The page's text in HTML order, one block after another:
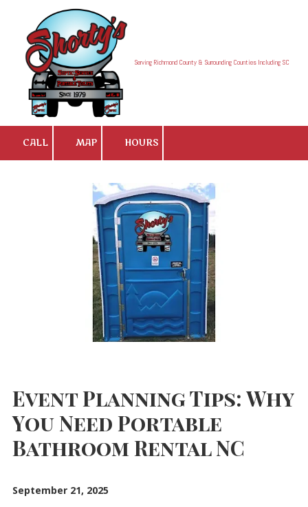
Skip to content
Serving Richmond County & Surrounding Counties Including SC
CALL MAP HOURS
Event Planning Tips: Why
You Need Portable
Bathroom Rental NC
September 21, 2025